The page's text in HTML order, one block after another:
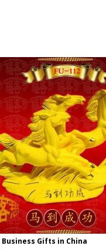
Business Gifts in China